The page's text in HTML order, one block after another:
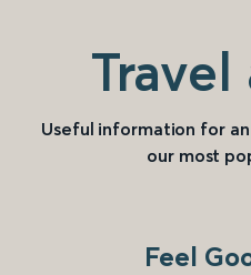
Useful information for
our most
Feel